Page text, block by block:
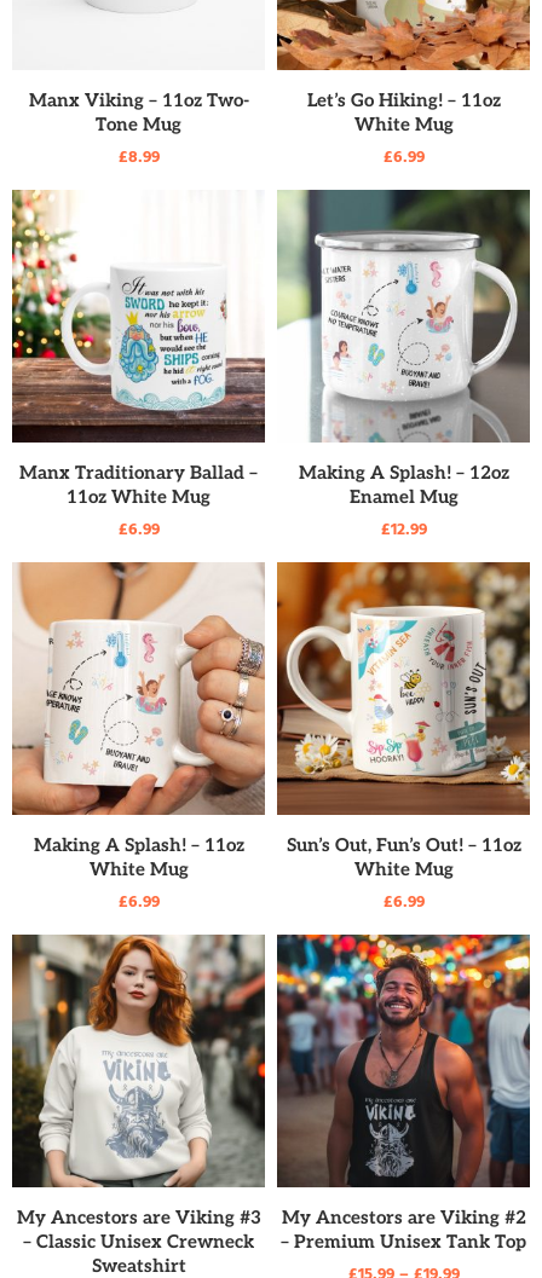
READ MORE
Manx Viking – 11oz Two-
Tone Mug
£8.99
READ MORE
Let’s Go Hiking! – 11oz
White Mug
£6.99
READ MORE
Manx Traditionary Ballad –
11oz White Mug
£6.99
READ MORE
Making A Splash! – 12oz
Enamel Mug
£12.99
READ MORE
Making A Splash! – 11oz
White Mug
£6.99
READ MORE
Sun’s Out, Fun’s Out! – 11oz
White Mug
£6.99
READ MORE
My Ancestors are Viking #3
– Classic Unisex Crewneck
Sweatshirt
READ MORE
My Ancestors are Viking #2
– Premium Unisex Tank Top